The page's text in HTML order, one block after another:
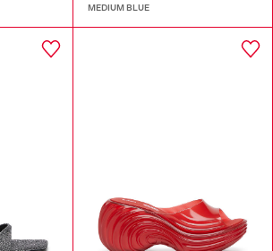
MEDIUM BLUE